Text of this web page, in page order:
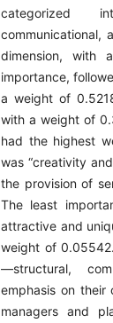
categorized
communicational,
dimension, with
importance,
a weight of
with a weight of
had the highest
was “creativity
the provision of
The least
attractive and
weight of
—structural,
emphasis on
managers and